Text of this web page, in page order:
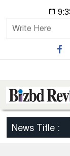
News Title :